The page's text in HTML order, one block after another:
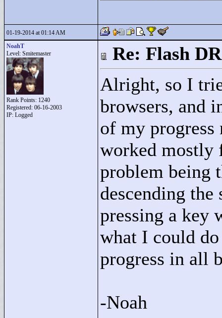
01-19-2014 at 01:14 AM
NoahT
Level: Smitemaster
Rank Points: 1240
Registered: 06-16-2003
IP: Logged
Re: Flash
Alright, so I
browsers, and
of my progress
worked mostly
problem being
descending
pressing a key
what I could
progress in all
-Noah